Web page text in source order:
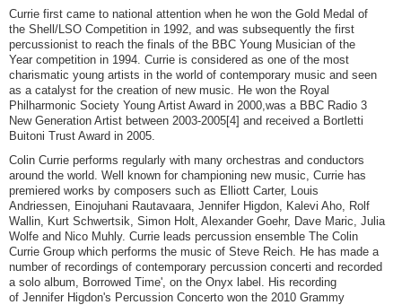
Currie first came to national attention when he won the Gold Medal of
the Shell/LSO Competition in 1992, and was subsequently the first
percussionist to reach the finals of the BBC Young Musician of the
Year competition in 1994. Currie is considered as one of the most
charismatic young artists in the world of contemporary music and seen
as a catalyst for the creation of new music. He won the Royal
Philharmonic Society Young Artist Award in 2000,was a BBC Radio 3
New Generation Artist between 2003-2005[4] and received a Bortletti
Buitoni Trust Award in 2005.
Colin Currie performs regularly with many orchestras and conductors
around the world. Well known for championing new music, Currie has
premiered works by composers such as Elliott Carter, Louis
Andriessen, Einojuhani Rautavaara, Jennifer Higdon, Kalevi Aho, Rolf
Wallin, Kurt Schwertsik, Simon Holt, Alexander Goehr, Dave Maric, Julia
Wolfe and Nico Muhly. Currie leads percussion ensemble The Colin
Currie Group which performs the music of Steve Reich. He has made a
number of recordings of contemporary percussion concerti and recorded
a solo album, Borrowed Time', on the Onyx label. His recording
of Jennifer Higdon's Percussion Concerto won the 2010 Grammy